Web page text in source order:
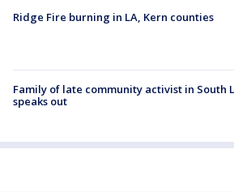
Ridge Fire burning in LA, Kern counties
Family of late community activist in South
speaks out